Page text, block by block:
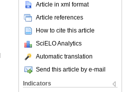
Article in xml format
Article references
How to cite this article
SciELO Analytics
Automatic translation
Send this article by e-mail
Indicators